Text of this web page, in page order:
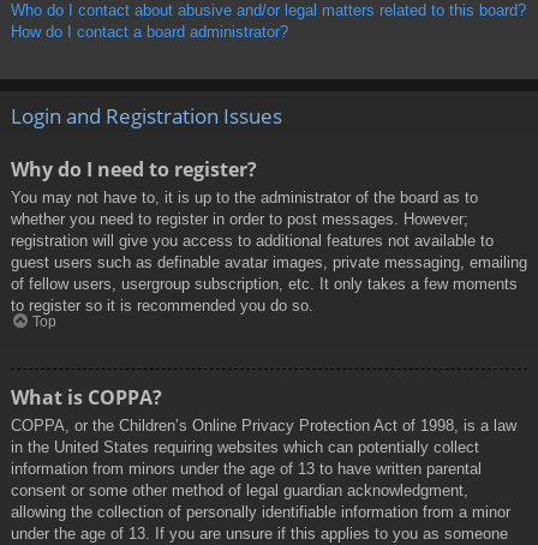
Who do I contact about abusive and/or legal matters related to this board?
How do I contact a board administrator?
Login and Registration Issues
Why do I need to register?
You may not have to, it is up to the administrator of the board as to
whether you need to register in order to post messages. However;
registration will give you access to additional features not available to
guest users such as definable avatar images, private messaging, emailing
of fellow users, usergroup subscription, etc. It only takes a few moments
to register so it is recommended you do so.
Top
What is COPPA?
COPPA, or the Children’s Online Privacy Protection Act of 1998, is a law
in the United States requiring websites which can potentially collect
information from minors under the age of 13 to have written parental
consent or some other method of legal guardian acknowledgment,
allowing the collection of personally identifiable information from a minor
under the age of 13. If you are unsure if this applies to you as someone